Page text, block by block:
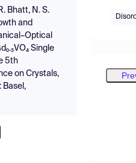
Bhatt, N. S.
and
Single
5th
on Crystals,
Basel,